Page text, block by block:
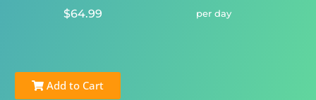
$64.99 per day
Add to Cart